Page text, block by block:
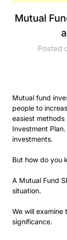
Mutual
Posted
Mutual fund
people to
easiest methods
Investment
investments.
But how do you
A Mutual Fund
situation.
We will examine
significance.